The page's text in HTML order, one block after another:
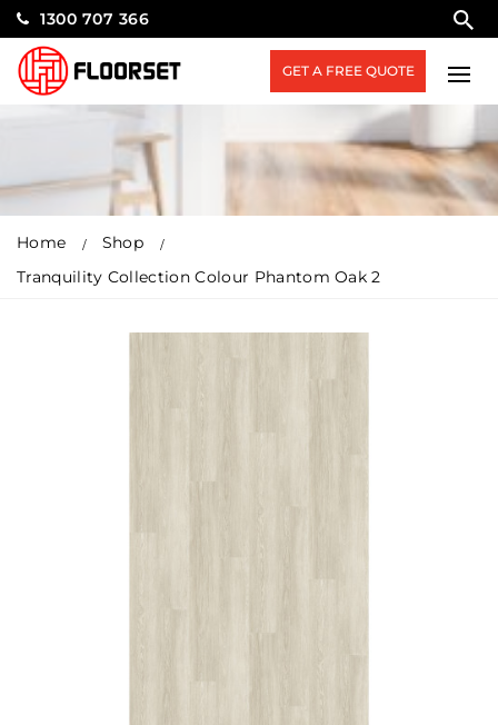
1300 707 366
GET A FREE QUOTE
Home
Shop
Tranquility Collection Colour Phantom Oak 2